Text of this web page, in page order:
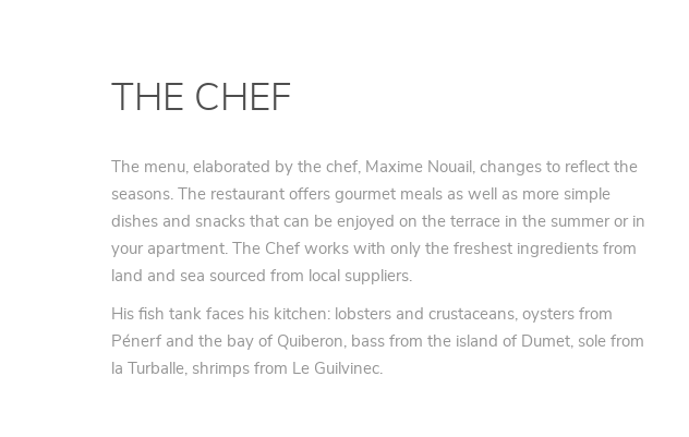
THE CHEF
The menu, elaborated by the chef, Maxime Nouail, changes to reflect the
seasons. The restaurant offers gourmet meals as well as more simple
dishes and snacks that can be enjoyed on the terrace in the summer or in
your apartment. The Chef works with only the freshest ingredients from
land and sea sourced from local suppliers.
His fish tank faces his kitchen: lobsters and crustaceans, oysters from
Pénerf and the bay of Quiberon, bass from the island of Dumet, sole from
la Turballe, shrimps from Le Guilvinec.